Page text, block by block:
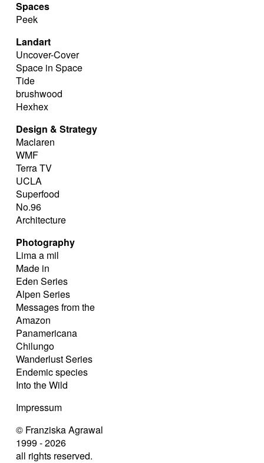
Spaces
Peek
Landart
Uncover-Cover
Space in Space
Tide
brushwood
Hexhex
Design & Strategy
Maclaren
WMF
Terra TV
UCLA
Superfood
No.96
Architecture
Photography
Lima a mil
Made in
Eden Series
Alpen Series
Messages from the
Amazon
Panamericana
Chilungo
Wanderlust Series
Endemic species
Into the Wild
Impressum
© Franziska Agrawal
1999 - 2026
all rights reserved.